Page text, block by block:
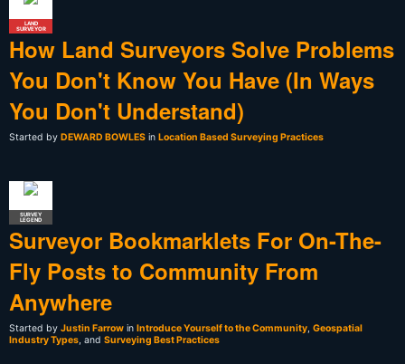
LAND
SURVEYOR
How Land Surveyors Solve Problems
You Don't Know You Have (In Ways
You Don't Understand)
Started by DEWARD BOWLES in Location Based Surveying Practices
SURVEY
LEGEND
Surveyor Bookmarklets For On-The-
Fly Posts to Community From
Anywhere
Started by Justin Farrow in Introduce Yourself to the Community Geospatial
Industry Types , and Surveying Best Practices